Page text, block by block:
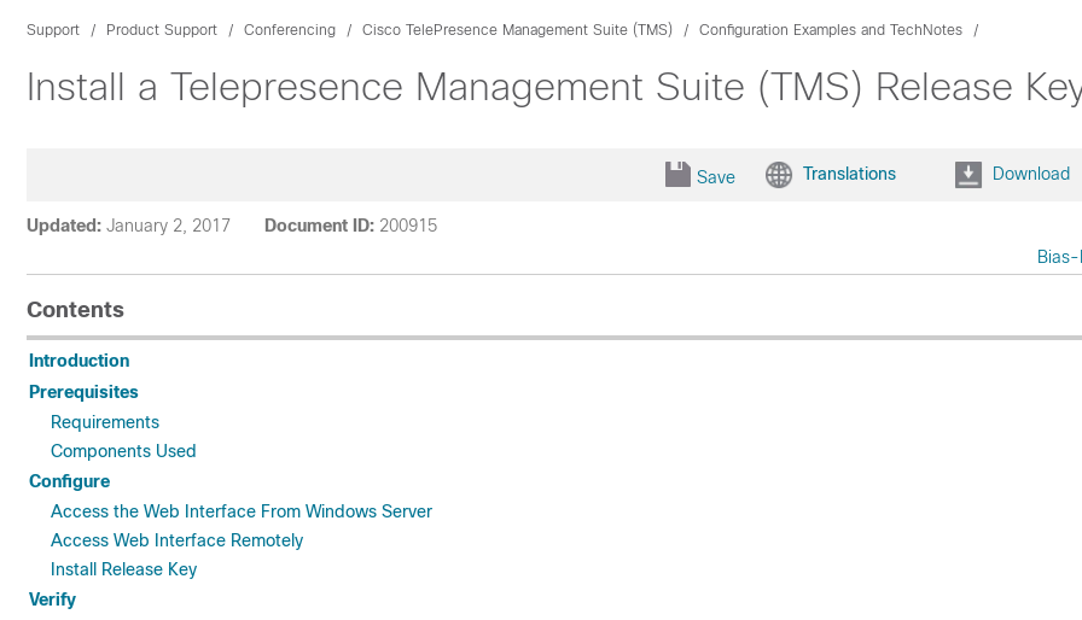
Support Product Support Conferencing Cisco TelePresence Management Suite (TMS) Configuration Examples and TechNotes
Install a Telepresence Management Suite (TMS) Release
Save Translations Download
Updated: January 2, 2017 Document ID: 200915
Contents
Introduction
Prerequisites
Requirements
Components Used
Configure
Access the Web Interface From Windows Server
Access Web Interface Remotely
Install Release Key
Verify